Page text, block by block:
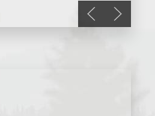
Previous slide
Next slide